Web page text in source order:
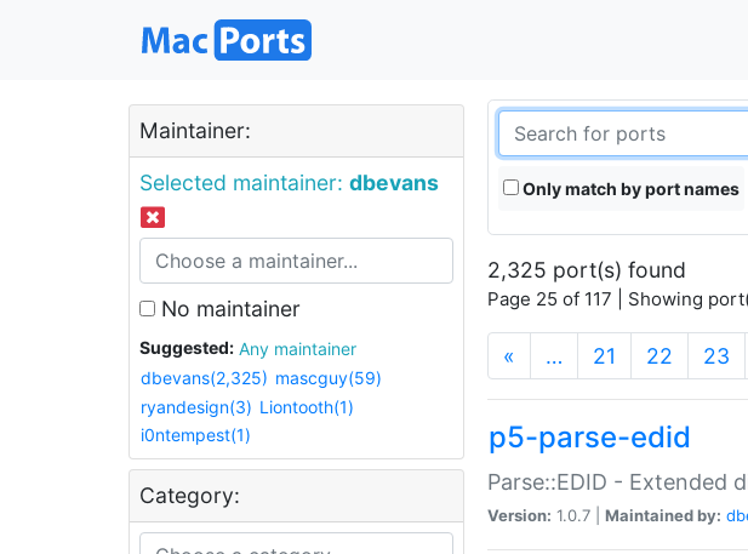
Maintainer:
Selected maintainer: dbevans
No maintainer
Suggested:
Any maintainer
dbevans(2,325) mascguy(59)
ryandesign(3) Liontooth(1)
i0ntempest(1)
Category:
Only match by port names
2,325 port(s) found
Page 25 of 117 | Showing
« … 21 22 23
p5-parse-edid
Parse::EDID - Extended
Version: 1.0.7 | Maintained by: